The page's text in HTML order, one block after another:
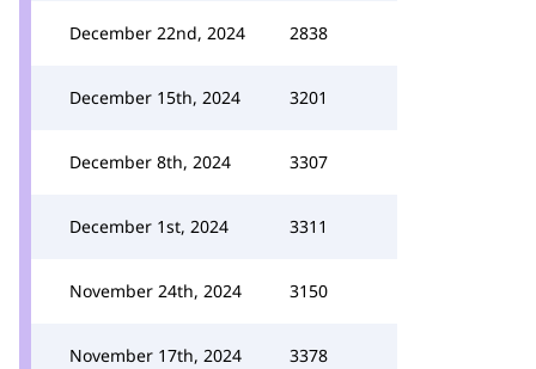
December 22nd, 2024 2838
December 15th, 2024 3201
December 8th, 2024 3307
December 1st, 2024 3311
November 24th, 2024 3150
November 17th, 2024 3378